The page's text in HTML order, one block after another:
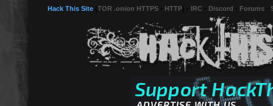
Hack This Site TOR .onion HTTPS HTTP IRC Discord Forums